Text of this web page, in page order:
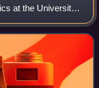
at the University
and CEO of